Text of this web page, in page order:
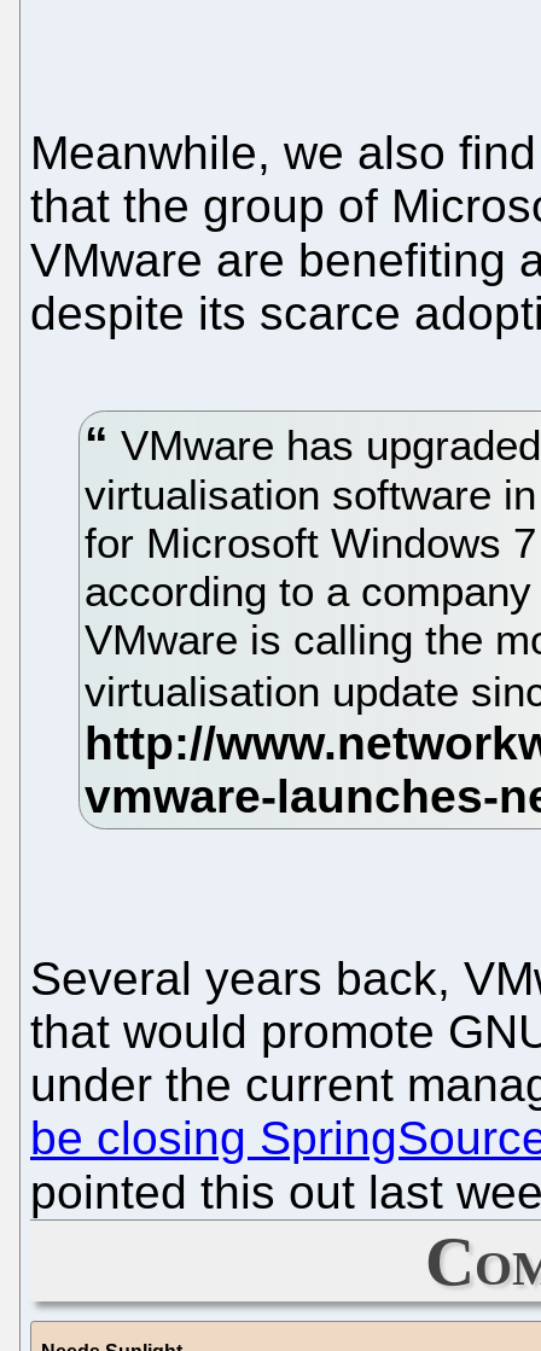
Meanwhile, we also
that the group of
VMware are benefiting
despite its scarce
VMware has
virtualisation software
for Microsoft Windows
according to a
VMware is calling the
virtualisation update
Several years back,
that would promote
under the current
be closing
pointed this out last